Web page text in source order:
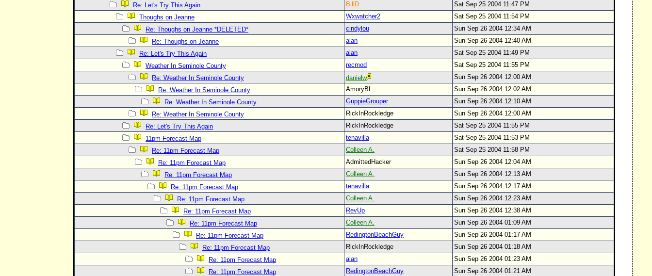
Re: Let's Try This Again
BillD
Sat Sep 25 2004 11:47 PM
Thoughs on Jeanne
Wxwatcher2
Sat Sep 25 2004 11:54 PM
Re: Thoughs on Jeanne *DELETED*
cindylou
Sun Sep 26 2004 12:34 AM
Re: Thoughs on Jeanne
alan
Sun Sep 26 2004 12:40 AM
Re: Let's Try This Again
alan
Sat Sep 25 2004 11:49 PM
Weather In Seminole County
recmod
Sat Sep 25 2004 11:55 PM
Re: Weather In Seminole County
danielw
Sun Sep 26 2004 12:00 AM
Re: Weather In Seminole County
AmoryBl
Sun Sep 26 2004 12:02 AM
Re: Weather In Seminole County
GuppieGrouper
Sun Sep 26 2004 12:10 AM
Re: Weather In Seminole County
RickInRockledge
Sun Sep 26 2004 12:00 AM
Re: Let's Try This Again
RickInRockledge
Sat Sep 25 2004 11:55 PM
11pm Forecast Map
tenavilla
Sat Sep 25 2004 11:53 PM
Re: 11pm Forecast Map
Colleen A.
Sat Sep 25 2004 11:58 PM
Re: 11pm Forecast Map
AdmittedHacker
Sun Sep 26 2004 12:04 AM
Re: 11pm Forecast Map
Colleen A.
Sun Sep 26 2004 12:13 AM
Re: 11pm Forecast Map
tenavilla
Sun Sep 26 2004 12:17 AM
Re: 11pm Forecast Map
Colleen A.
Sun Sep 26 2004 12:23 AM
Re: 11pm Forecast Map
RevUp
Sun Sep 26 2004 12:38 AM
Re: 11pm Forecast Map
Colleen A.
Sun Sep 26 2004 01:09 AM
Re: 11pm Forecast Map
RedingtonBeachGuy
Sun Sep 26 2004 01:17 AM
Re: 11pm Forecast Map
RickInRockledge
Sun Sep 26 2004 01:18 AM
Re: 11pm Forecast Map
alan
Sun Sep 26 2004 01:23 AM
Re: 11pm Forecast Map
RedingtonBeachGuy
Sun Sep 26 2004 01:21 AM